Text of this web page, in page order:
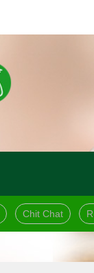
Chit Chat